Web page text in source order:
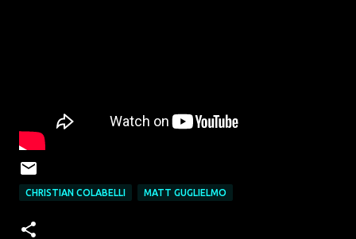
CHRISTIAN COLABELLI MATT GUGLIELMO